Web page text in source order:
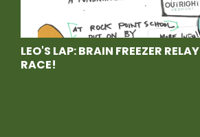
LEO'S LAP: BRAIN FREEZER RELAY
RACE!